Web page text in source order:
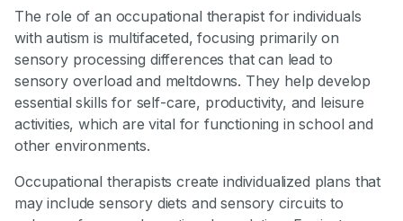
The role of an occupational therapist for individuals
with autism is multifaceted, focusing primarily on
sensory processing differences that can lead to
sensory overload and meltdowns. They help develop
essential skills for self-care, productivity, and leisure
activities, which are vital for functioning in school and
other environments.
Occupational therapists create individualized plans that
may include sensory diets and sensory circuits to